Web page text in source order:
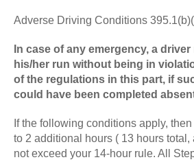
Adverse Driving Conditions
In case of any emergency, a
his/her run without being in
of the regulations in this part, if
could have been completed
If the following conditions apply,
to 2 additional hours ( 13 hours total,
not exceed your 14-hour rule. All